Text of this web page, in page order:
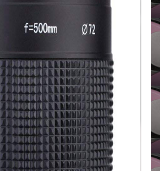
30.5mm filters, (ND-2X,